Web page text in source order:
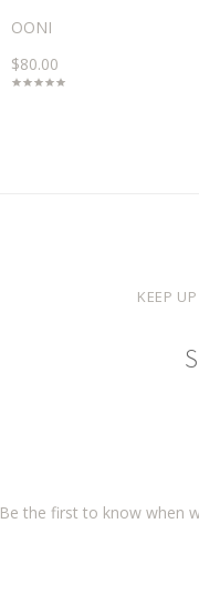
OONI
$80.00
KEEP
Be the first to know when